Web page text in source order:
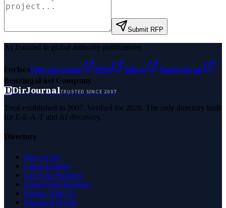
Submit RFP
As featured in global authority publications
ForbesEntrepreneur MSN Yahoo
Namecheap
BenzingaFast Company
DDirJournalTRUSTED SINCE 2007
Trust established in 2007. Verified for 2026. The only directory built
for E-E-A-T and AI discovery.
Directory
Browse All
Latest Listings
List Your Business
Claim Your Business
Partner With Us
Managed Profile